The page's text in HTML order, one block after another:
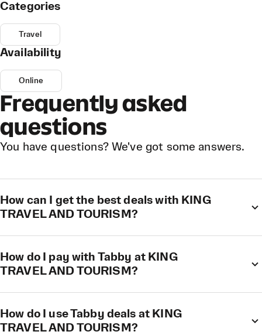
Categories
Travel
Availability
Online
Frequently asked
questions
You have questions? We've got some answers.
How can I get the best deals with KING
TRAVEL AND TOURISM?
How do I pay with Tabby at KING
TRAVEL AND TOURISM?
How do I use Tabby deals at KING
TRAVEL AND TOURISM?